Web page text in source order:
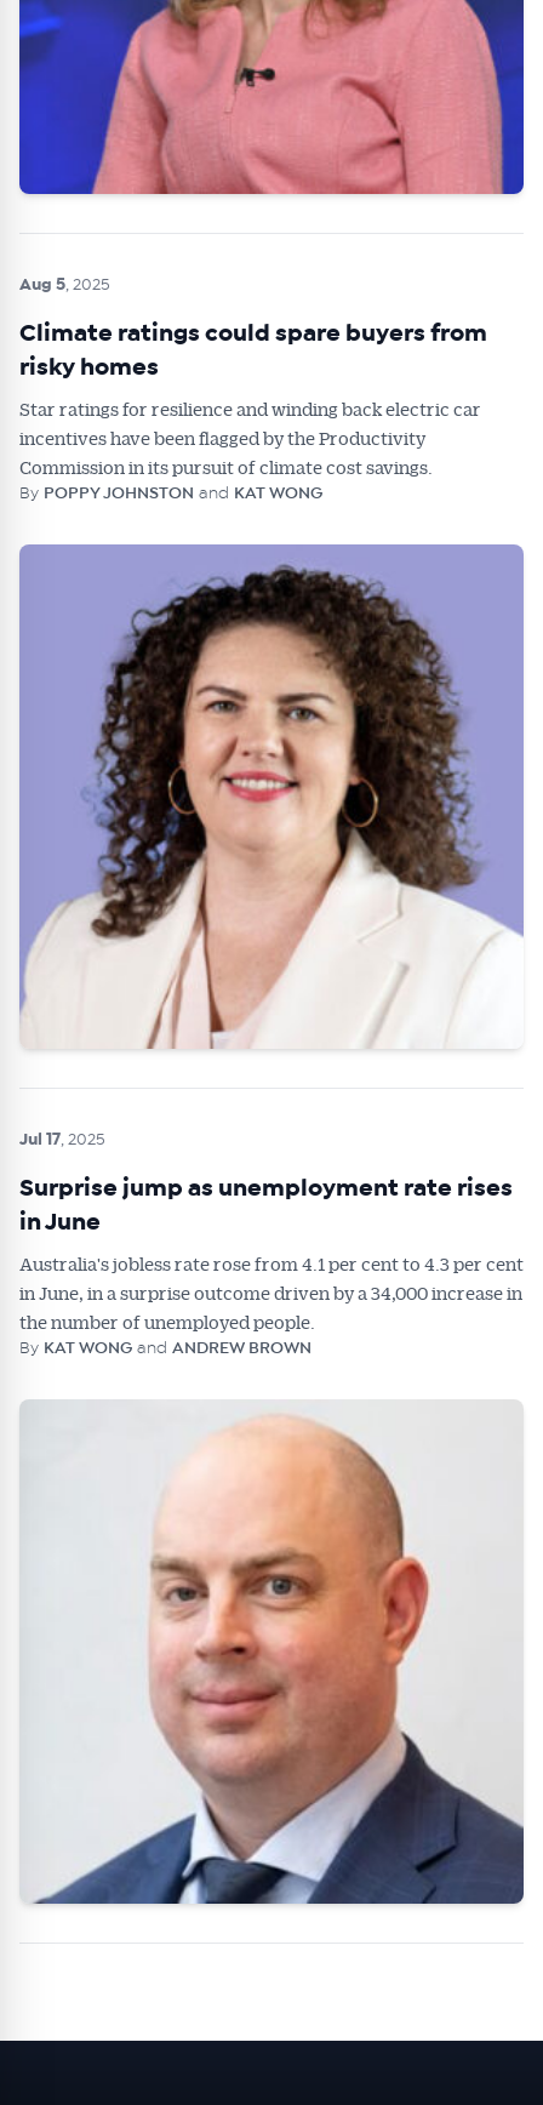
Aug 5, 2025
Climate ratings could spare buyers from
risky homes
Star ratings for resilience and winding back electric car
incentives have been flagged by the Productivity
Commission in its pursuit of climate cost savings.
By POPPY JOHNSTON and KAT WONG
Jul 17, 2025
Surprise jump as unemployment rate rises
in June
Australia's jobless rate rose from 4.1 per cent to 4.3 per cent
in June, in a surprise outcome driven by a 34,000 increase in
the number of unemployed people.
By KAT WONG and ANDREW BROWN